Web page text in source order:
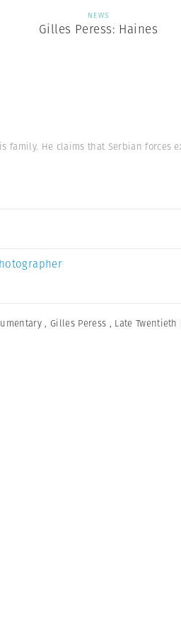
NEWS
Gilles Peress: Haines
family. He claims that Serbian forces
,Gilles Peress , Late Twentieth